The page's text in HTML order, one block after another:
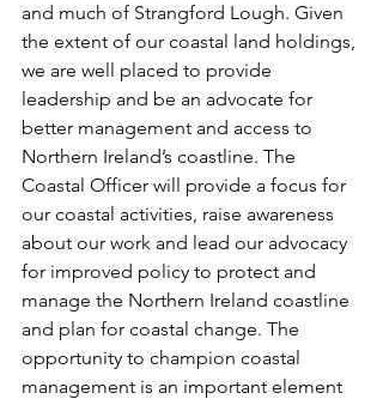
and much of Strangford Lough. Given
the extent of our coastal land holdings,
we are well placed to provide
leadership and be an advocate for
better management and access to
Northern Ireland’s coastline. The
Coastal Officer will provide a focus for
our coastal activities, raise awareness
about our work and lead our advocacy
for improved policy to protect and
manage the Northern Ireland coastline
and plan for coastal change. The
opportunity to champion coastal
management is an important element